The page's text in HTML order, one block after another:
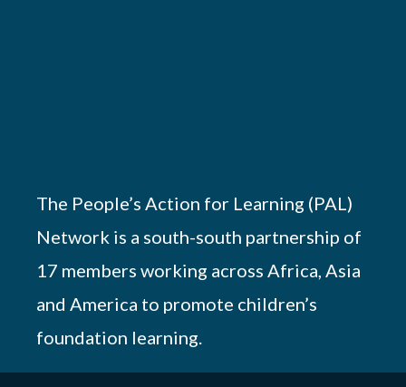
The People’s Action for Learning (PAL)
Network is a south-south partnership of
17 members working across Africa, Asia
and America to promote children’s
foundation learning.